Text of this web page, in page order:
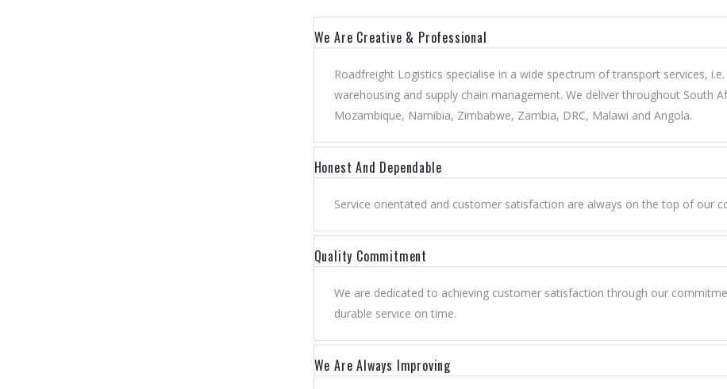
We Are Creative & Professional
Roadfreight Logistics specialise in a wide spectrum of transport services,
warehousing and supply chain management. We deliver throughout South
Mozambique, Namibia, Zimbabwe, Zambia, DRC, Malawi and Angola.
Honest And Dependable
Service orientated and customer satisfaction are always on the top of our
Quality Commitment
We are dedicated to achieving customer satisfaction through our
durable service on time.
We Are Always Improving